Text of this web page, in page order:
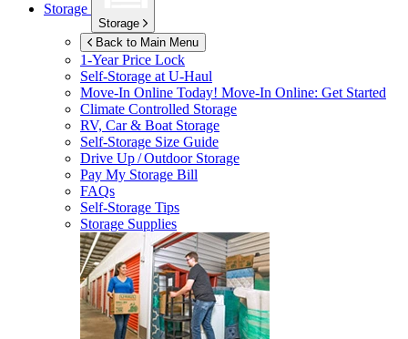
Storage
Storage
Back to Main Menu
1-Year Price Lock
Self-Storage atU-Haul
Move-In Online Today! Move-In Online: Get Started
Climate Controlled Storage
RV, Car & Boat Storage
Self-Storage Size Guide
Drive Up / Outdoor Storage
Pay My Storage Bill
FAQs
Self-Storage Tips
Storage Supplies